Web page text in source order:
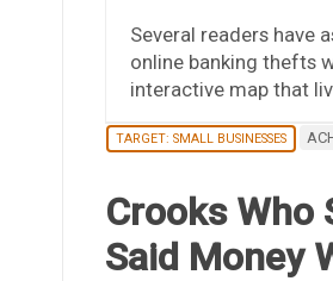
Several readers have
online banking thefts
interactive map that
TARGET: SMALL BUSINESSES
Crooks Who
Said Money